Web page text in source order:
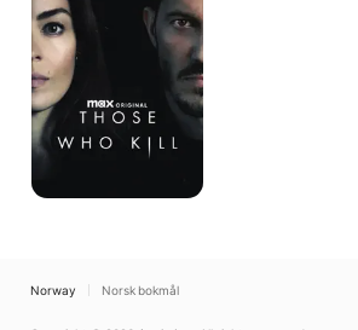
Norway Norsk bokmål